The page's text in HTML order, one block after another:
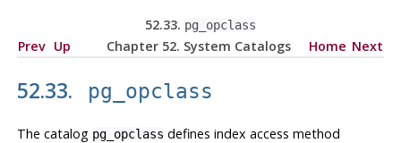
52.33. pg_opclass
Prev Up Chapter 52. System Catalogs Home Next
52.33. pg_opclass
The catalog pg_opclass defines index access method